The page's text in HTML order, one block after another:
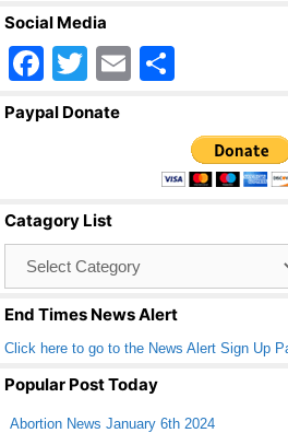
Social Media
F
a
o
o
k
T
wi
E
ar
e
Paypal Donate
Catagory List
End Times News Alert
Click here to go to the News Alert Sign Up
Popular Post Today
Abortion News January 6th 2024